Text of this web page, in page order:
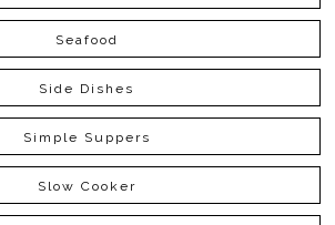
Seafood
Side Dishes
Simple Suppers
Slow Cooker